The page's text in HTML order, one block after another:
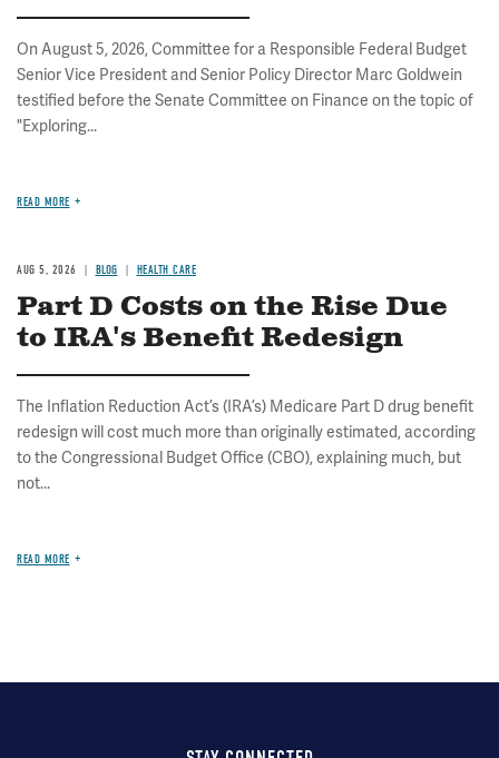
On August 5, 2026, Committee for a Responsible Federal Budget
Senior Vice President and Senior Policy Director Marc Goldwein
testified before the Senate Committee on Finance on the topic of
"Exploring...
READ MORE
AUG 5, 2026 BLOG HEALTH CARE
Part D Costs on the Rise Due
to IRA's Benefit Redesign
The Inflation Reduction Act’s (IRA’s) Medicare Part D drug benefit
redesign will cost much more than originally estimated, according
to the Congressional Budget Office (CBO), explaining much, but
not...
READ MORE